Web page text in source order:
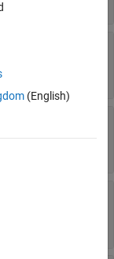
the function
(English)